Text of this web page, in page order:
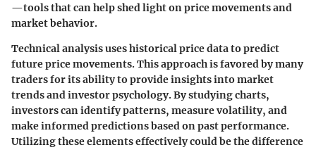
—tools that can help shed light on price movements and
market behavior.
Technical analysis uses historical price data to predict
future price movements. This approach is favored by many
traders for its ability to provide insights into market
trends and investor psychology. By studying charts,
investors can identify patterns, measure volatility, and
make informed predictions based on past performance.
Utilizing these elements effectively could be the difference